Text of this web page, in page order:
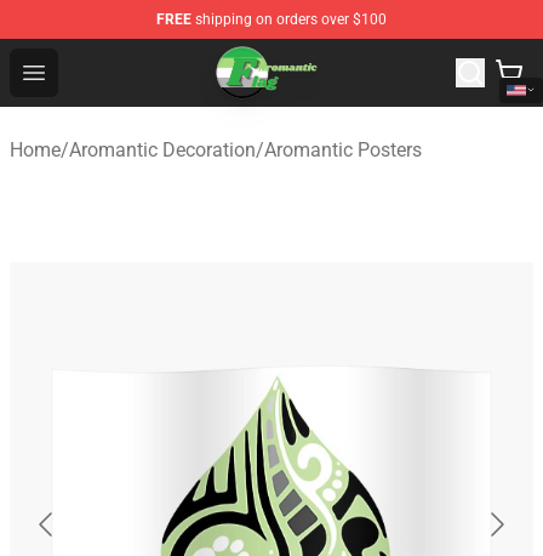
FREE shipping on orders over $100
Open menu
Aromantic Flag Shop - The Best Store of Aromantic Flag
Home/Aromantic Decoration/Aromantic Posters